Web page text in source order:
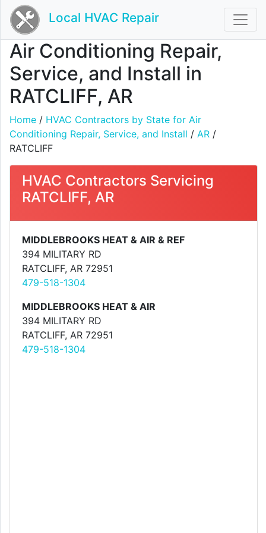
Local HVAC Repair
Air Conditioning Repair,
Service, and Install in
RATCLIFF, AR
Home / HVAC Contractors by State for Air
Conditioning Repair, Service, and Install / AR /
RATCLIFF
HVAC Contractors Servicing
RATCLIFF, AR
MIDDLEBROOKS HEAT & AIR & REF
394 MILITARY RD
RATCLIFF, AR 72951
479-518-1304
MIDDLEBROOKS HEAT & AIR
394 MILITARY RD
RATCLIFF, AR 72951
479-518-1304